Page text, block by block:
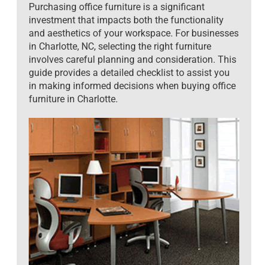
Purchasing office furniture is a significant
investment that impacts both the functionality
and aesthetics of your workspace. For businesses
in Charlotte, NC, selecting the right furniture
involves careful planning and consideration. This
guide provides a detailed checklist to assist you
in making informed decisions when buying office
furniture in Charlotte.